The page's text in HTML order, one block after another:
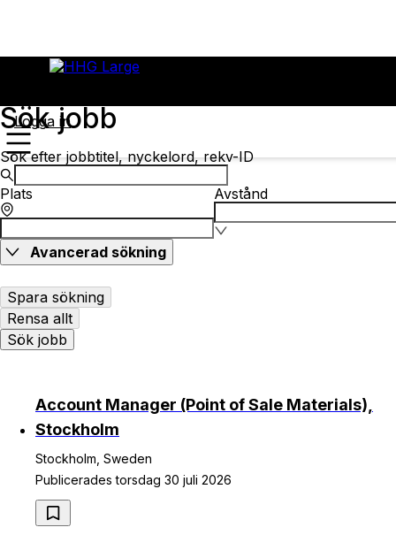
Logga in
Sök jobb
Sök efter jobbtitel, nyckelord, rekv-ID
Plats Avstånd
Avancerad sökning
Spara sökning
Rensa allt
Sök jobb
Account Manager (Point of Sale Materials),
Stockholm
Stockholm, Sweden
Publicerades torsdag 30 juli 2026